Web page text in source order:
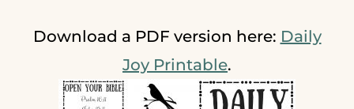
Download a PDF version here: Daily
Joy Printable.